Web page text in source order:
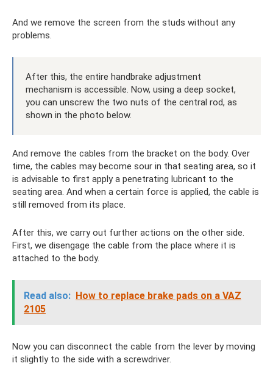
And we remove the screen from the studs without any
problems.
After this, the entire handbrake adjustment
mechanism is accessible. Now, using a deep socket,
you can unscrew the two nuts of the central rod, as
shown in the photo below.
And remove the cables from the bracket on the body. Over
time, the cables may become sour in that seating area, so it
is advisable to first apply a penetrating lubricant to the
seating area. And when a certain force is applied, the cable is
still removed from its place.
After this, we carry out further actions on the other side.
First, we disengage the cable from the place where it is
attached to the body.
Read also: How to replace brake pads on a VAZ
2105
Now you can disconnect the cable from the lever by moving
it slightly to the side with a screwdriver.